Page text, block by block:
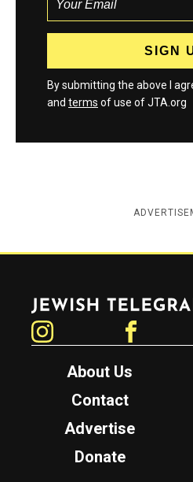
By submitting the above I
and terms of use of JTA.org
Jewish Telegraphic Agency
About Us
Contact
Advertise
Donate